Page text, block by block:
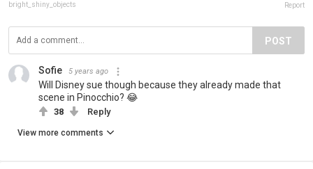
bright_shiny_objects Report
POST
Sofie 5 years ago
Will Disney sue though because they already made that
scene in Pinocchio? 😂
38 Reply
View more comments